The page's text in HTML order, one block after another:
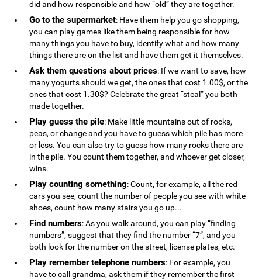
did and how responsible and how “old” they are together.
Go to the supermarket: Have them help you go shopping,
you can play games like them being responsible for how
many things you have to buy, identify what and how many
things there are on the list and have them get it themselves.
Ask them questions about prices: If we want to save, how
many yogurts should we get, the ones that cost 1.00$, or the
ones that cost 1.30$? Celebrate the great “steal” you both
made together.
Play guess the pile: Make little mountains out of rocks,
peas, or change and you have to guess which pile has more
or less. You can also try to guess how many rocks there are
in the pile. You count them together, and whoever get closer,
wins.
Play counting something: Count, for example, all the red
cars you see, count the number of people you see with white
shoes, count how many stairs you go up...
Find numbers: As you walk around, you can play “finding
numbers”, suggest that they find the number “7”, and you
both look for the number on the street, license plates, etc.
Play remember telephone numbers: For example, you
have to call grandma, ask them if they remember the first